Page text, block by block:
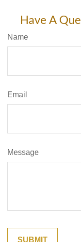
Have A
Name
Email
Message